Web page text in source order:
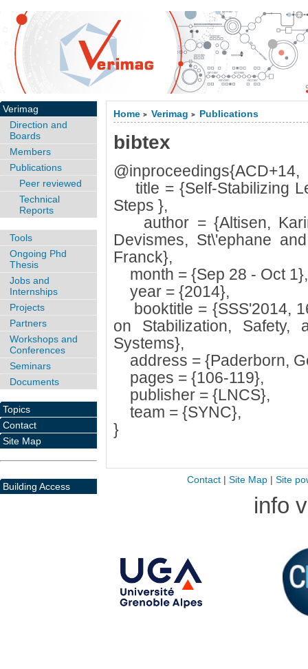
Home > Verimag > Publications
bibtex
@inproceedings{ACD+14,
title = {Self-Stabilizing
Steps },
author = {Altisen,
Devismes, St\'ephane
Franck},
month = {Sep 28 - Oct 1},
year = {2014},
booktitle = {SSS'2014,
on Stabilization, Safety,
Systems},
address = {Paderborn,
pages = {106-119},
publisher = {LNCS},
team = {SYNC},
}
Verimag
Direction and
Boards
Members
Publications
Peer reviewed
Technical
Reports
Tools
Ongoing Phd
Thesis
Jobs and
Internships
Projects
Partners
Workshops and
Conferences
Seminars
Documents
Topics
Contact
Site Map
Building Access
Contact| Site Map| Site
info